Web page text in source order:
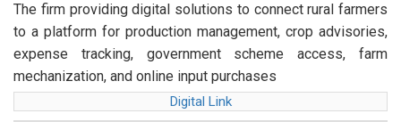
The firm providing digital solutions to connect rural farmers
to a platform for production management, crop advisories,
expense tracking, government scheme access, farm
mechanization, and online input purchases
Digital Link